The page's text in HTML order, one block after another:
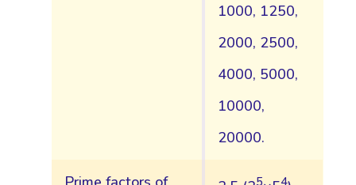
1000, 1250,
2000, 2500,
4000, 5000,
10000,
20000.
5 4